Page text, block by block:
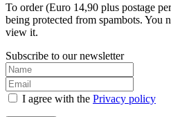
To order (Euro 14,90 plus postage
being protected from spambots. You
view it.
Subscribe to our newsletter
I agree with the Privacy policy